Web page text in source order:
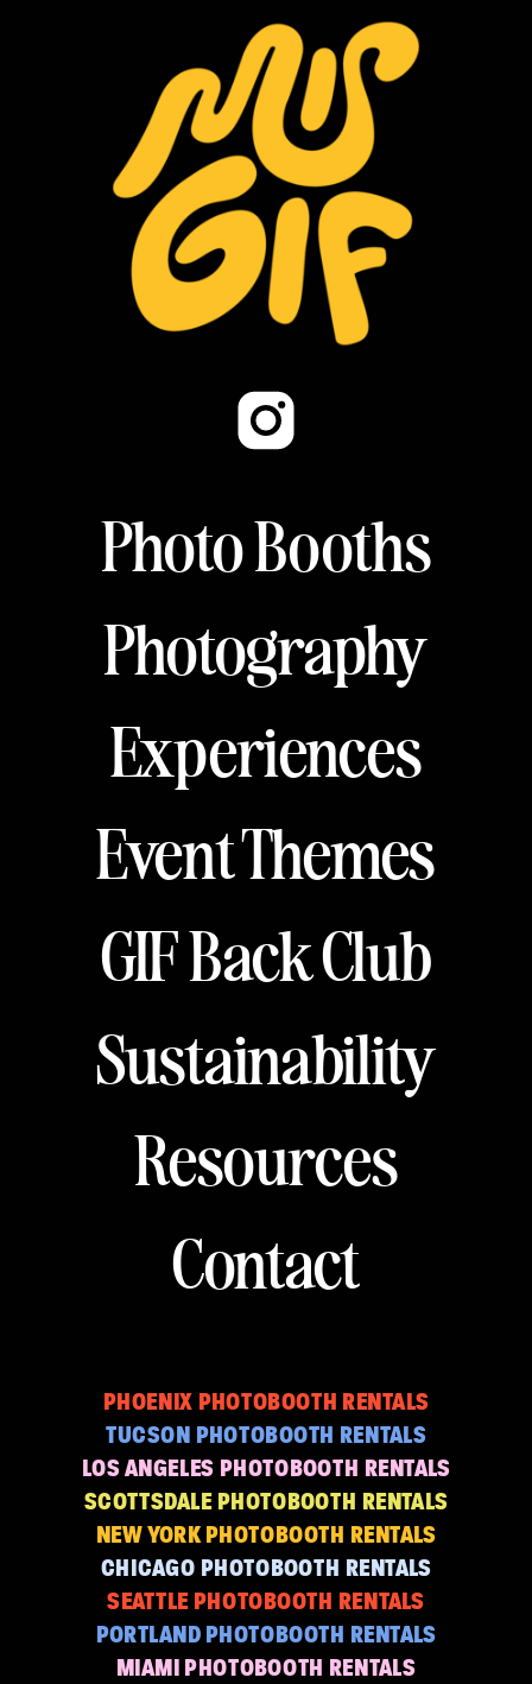
Photo Booths
Photography
Experiences
GIF Back Club
Resources
Event Themes
Sustainability
Contact
PHOENIX PHOTOBOOTH RENTALS
TUCSON PHOTOBOOTH RENTALS
LOS ANGELES PHOTOBOOTH RENTALS
SCOTTSDALE PHOTOBOOTH RENTALS
NEW YORK PHOTOBOOTH RENTALS
CHICAGO PHOTOBOOTH RENTALS
SEATTLE PHOTOBOOTH RENTALS
MIAMI PHOTOBOOTH RENTALS
PORTLAND PHOTOBOOTH RENTALS